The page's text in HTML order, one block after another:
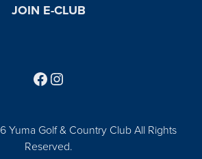
JOIN E-CLUB
Yuma Golf & Country Club All Rights
Reserved.
Follow us on Facebook
Find us on Instagram